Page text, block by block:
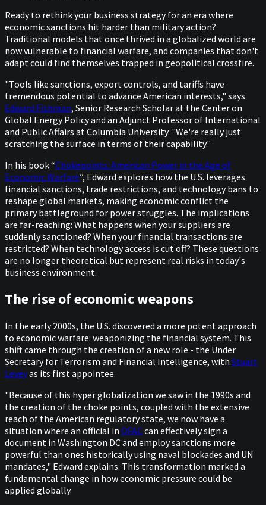
Ready to rethink your business strategy for an era where
economic sanctions hit harder than military action?
Traditional models that once thrived in a globalized world are
now vulnerable to financial warfare, and companies that don't
adapt could find themselves trapped in geopolitical crossfire.
"Tools like sanctions, export controls, and tariffs have
tremendous potential to advance American interests," says
Edward Fishman, Senior Research Scholar at the Center on
Global Energy Policy and an Adjunct Professor of International
and Public Affairs at Columbia University. "We're really just
scratching the surface in terms of their capability."
In his book “Chokepoints: American Power in the Age of
Economic Warfare”, Edward explores how the U.S. leverages
financial sanctions, trade restrictions, and technology bans to
reshape global markets, making economic conflict the
primary battleground for power struggles. The implications
are far-reaching: What happens when your suppliers are
suddenly sanctioned? When your financial transactions are
restricted? When technology access is cut off? These questions
are no longer theoretical but represent real risks in today's
business environment.
The rise of economic weapons
In the early 2000s, the U.S. discovered a more potent approach
to economic warfare: weaponizing the financial system. This
shift came through the creation of a new role - the Under
Secretary for Terrorism and Financial Intelligence, with Stuart
Leveyas its first appointee.
"Because of this hyper globalization we saw in the 1990s and
the creation of the choke points, coupled with the extensive
reach of the American regulatory state, we now have a
situation where an official in OFACcan effectively sign a
document in Washington DC and employ sanctions more
powerful than ones historically using naval blockades and UN
mandates," Edward explains. This transformation marked a
fundamental change in how economic pressure could be
applied globally.